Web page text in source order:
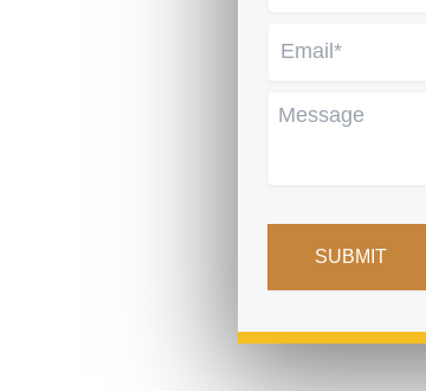
Message
CAPTCHA